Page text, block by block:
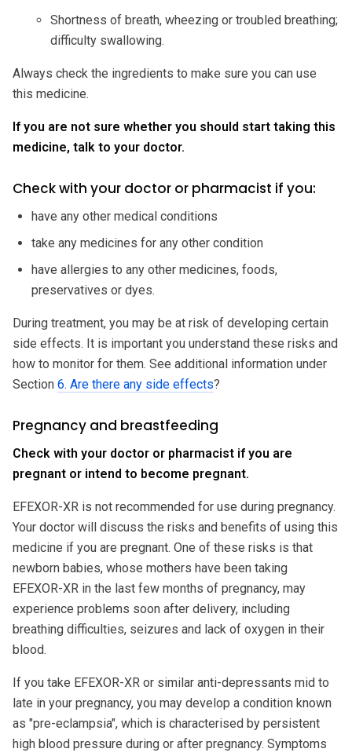
Shortness of breath, wheezing or troubled breathing;
difficulty swallowing.
Always check the ingredients to make sure you can use
this medicine.
If you are not sure whether you should start taking this
medicine, talk to your doctor.
Check with your doctor or pharmacist if you:
have any other medical conditions
take any medicines for any other condition
have allergies to any other medicines, foods,
preservatives or dyes.
During treatment, you may be at risk of developing certain
side effects. It is important you understand these risks and
how to monitor for them. See additional information under
Section 6. Are there any side effects?
Pregnancy and breastfeeding
Check with your doctor or pharmacist if you are
pregnant or intend to become pregnant.
EFEXOR-XR is not recommended for use during pregnancy.
Your doctor will discuss the risks and benefits of using this
medicine if you are pregnant. One of these risks is that
newborn babies, whose mothers have been taking
EFEXOR-XR in the last few months of pregnancy, may
experience problems soon after delivery, including
breathing difficulties, seizures and lack of oxygen in their
blood.
If you take EFEXOR-XR or similar anti-depressants mid to
late in your pregnancy, you may develop a condition known
as "pre-eclampsia", which is characterised by persistent
high blood pressure during or after pregnancy. Symptoms